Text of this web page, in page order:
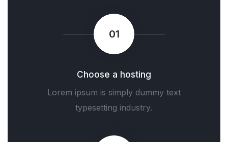
01
Choose a hosting
Lorem ipsum is simply dummy text
typesetting industry.